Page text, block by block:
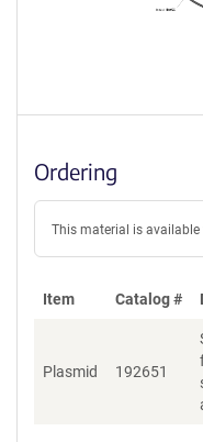
Ordering
This material is
Item Catalog #
Plasmid 192651